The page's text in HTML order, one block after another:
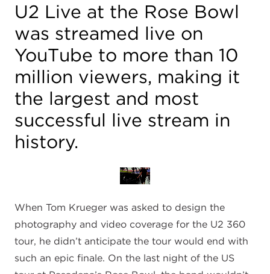
U2 Live at the Rose Bowl
was streamed live on
YouTube to more than 10
million viewers, making it
the largest and most
successful live stream in
history.
When Tom Krueger was asked to design the
photography and video coverage for the U2 360
tour, he didn’t anticipate the tour would end with
such an epic finale. On the last night of the US